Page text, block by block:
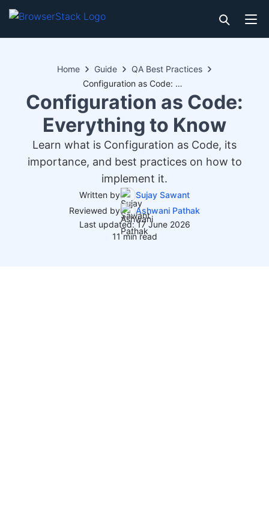
Home Guide
QA Best Practices
Configuration as Code: Everything to Know
Configuration as Code:
Everything to Know
Learn what is Configuration as Code, its
importance, and best practices on how to
implement it.
Written by
Sujay Sawant
Reviewed by
Ashwani Pathak
Last updated: 17 June 2026
11 min read